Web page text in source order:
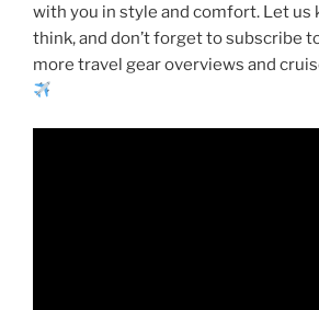
with you in style and comfort. Let us
think, and don’t forget to subscribe
more travel gear overviews and